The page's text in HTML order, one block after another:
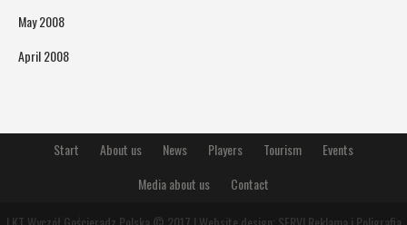
May 2008
April 2008
Start About us News Players Tourism
Events
Media about us
Contact